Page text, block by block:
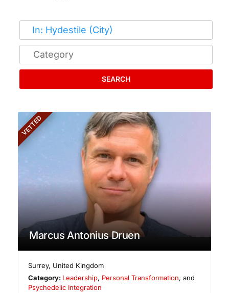
SEARCH
VETTED
Marcus Antonius Druen
Surrey, United Kingdom
Category: Leadership, Personal Transformation, and
Psychedelic Integration